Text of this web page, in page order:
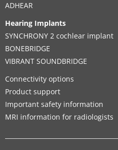
ADHEAR
Hearing Implants
SYNCHRONY 2 cochlear implant
BONEBRIDGE
VIBRANT SOUNDBRIDGE
Connectivity options
Product support
Important safety information
MRI information for radiologists